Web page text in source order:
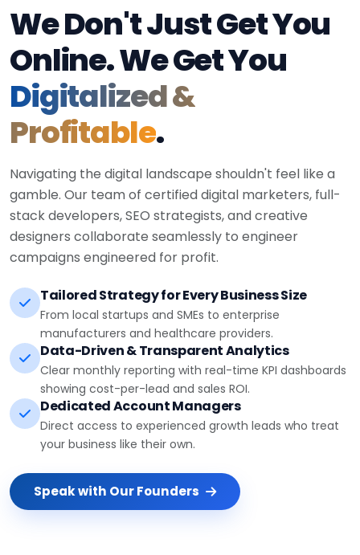
We Don't Just Get You
Online. We Get You
Digitalized &
Profitable.
Navigating the digital landscape shouldn't feel like a
gamble. Our team of certified digital marketers, full-
stack developers, SEO strategists, and creative
designers collaborate seamlessly to engineer
campaigns engineered for profit.
Tailored Strategy for Every Business Size
From local startups and SMEs to enterprise
manufacturers and healthcare providers.
Data-Driven & Transparent Analytics
Clear monthly reporting with real-time KPI dashboards
showing cost-per-lead and sales ROI.
Dedicated Account Managers
Direct access to experienced growth leads who treat
your business like their own.
Speak with Our Founders